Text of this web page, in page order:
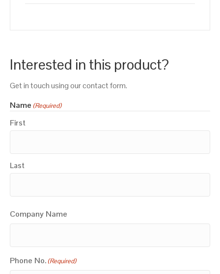
Interested in this product?
Get in touch using our contact form.
Name (Required)
First
Last
Company Name
Phone No. (Required)